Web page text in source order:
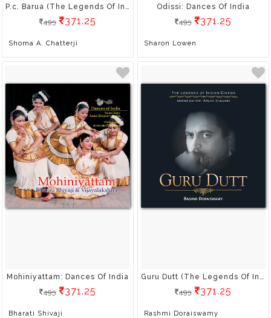
P.c. Barua (The Legends Of Indian Cinema)
495
371.25
Shoma A. Chatterji
Odissi: Dances Of India
495
371.25
Sharon Lowen
Mohiniyattam: Dances Of India
495
371.25
Bharati Shivaji
Guru Dutt (The Legends Of Indian Cinema)
495
371.25
Rashmi Doraiswamy